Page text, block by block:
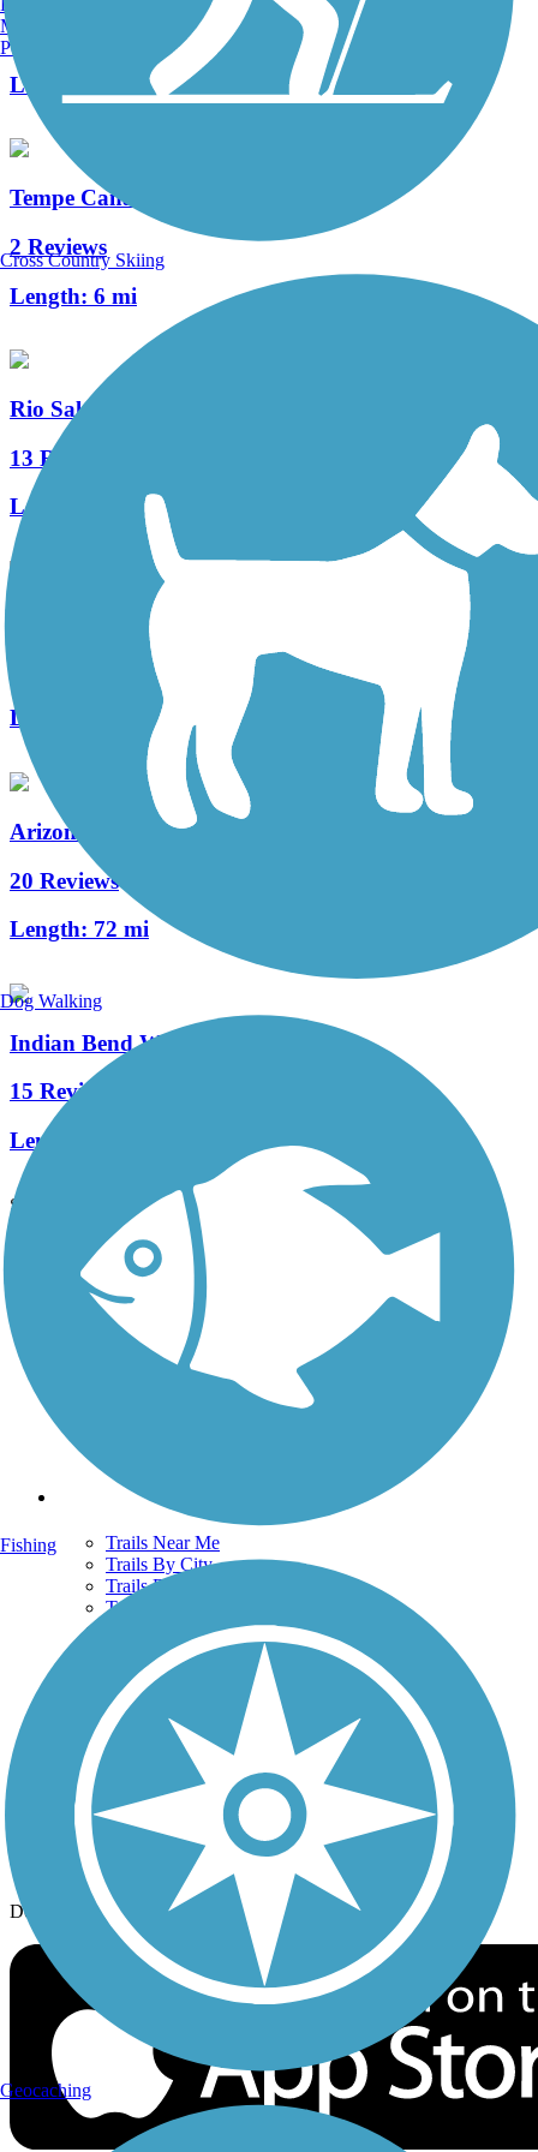
Length:
Tempe Canal Path
2 Reviews
Length: 6 mi
Rio Salado Pathway
13 Reviews
Length:
10.5 mi
Kyrene Canal Path
Length:
Arizona Canal Path
20 Reviews
Length: 72 mi
Indian Bend Wash Path
15 Reviews
Length:
See More Nearby Trails View fewer nearby trails
Support
TrailLink FAQ
Technical Support
Donate
Go Unlimited
Get the TrailLink App
Trails Near Me
Trails By City
Trails By Activity
Trail Traveler
History on the Trail
Privacy
Follow Us
Sign up for eNews
Download the free TrailLink app!
Manchester, NH
Portland, ME
Cross Country Skiing
Dog Walking
Fishing
Geocaching